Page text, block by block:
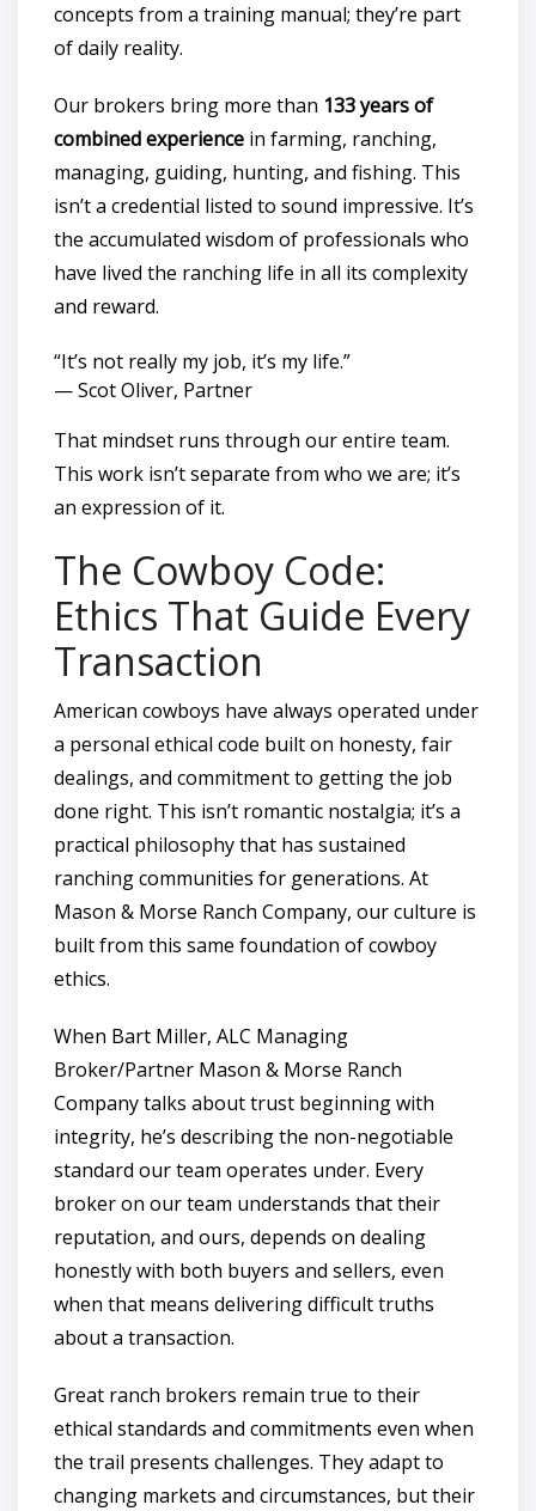
concepts from a training manual; they’re part
of daily reality.
Our brokers bring more than 133 years of
combined experience in farming, ranching,
managing, guiding, hunting, and fishing. This
isn’t a credential listed to sound impressive. It’s
the accumulated wisdom of professionals who
have lived the ranching life in all its complexity
and reward.
“It’s not really my job, it’s my life.”
— Scot Oliver, Partner
That mindset runs through our entire team.
This work isn’t separate from who we are; it’s
an expression of it.
The Cowboy Code:
Ethics That Guide Every
Transaction
American cowboys have always operated under
a personal ethical code built on honesty, fair
dealings, and commitment to getting the job
done right. This isn’t romantic nostalgia; it’s a
practical philosophy that has sustained
ranching communities for generations. At
Mason & Morse Ranch Company, our culture is
built from this same foundation of cowboy
ethics.
When Bart Miller, ALC Managing
Broker/Partner Mason & Morse Ranch
Company talks about trust beginning with
integrity, he’s describing the non-negotiable
standard our team operates under. Every
broker on our team understands that their
reputation, and ours, depends on dealing
honestly with both buyers and sellers, even
when that means delivering difficult truths
about a transaction.
Great ranch brokers remain true to their
ethical standards and commitments even when
the trail presents challenges. They adapt to
changing markets and circumstances, but their